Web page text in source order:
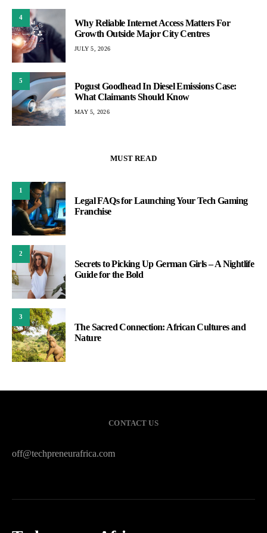
4
Why Reliable Internet Access Matters For
Growth Outside Major City Centres
JULY 5, 2026
5
Pogust Goodhead In Diesel Emissions Case:
What Claimants Should Know
MAY 5, 2026
MUST READ
1
Legal FAQs for Launching Your Tech Gaming
Franchise
2
Secrets to Picking Up German Girls – A Nightlife
Guide for the Bold
3
The Sacred Connection: African Cultures and
Nature
CONTACT US
off@techpreneurafrica.com